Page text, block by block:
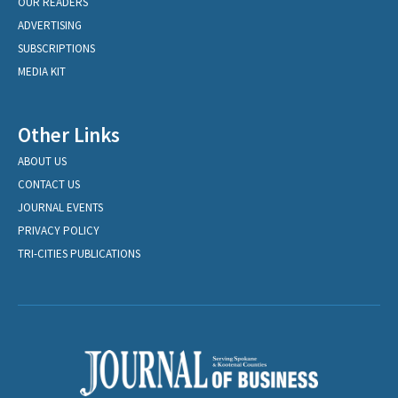
ADVERTISING
SUBSCRIPTIONS
MEDIA KIT
Other Links
ABOUT US
CONTACT US
JOURNAL EVENTS
PRIVACY POLICY
TRI-CITIES PUBLICATIONS